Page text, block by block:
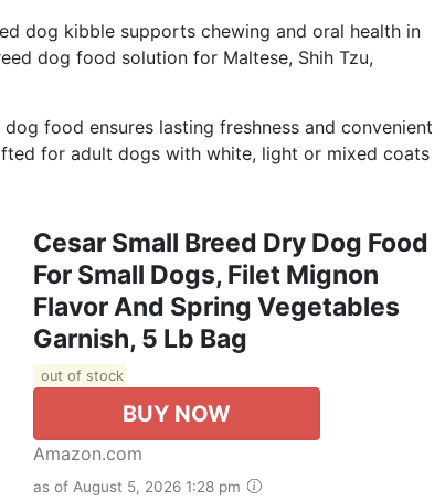
dog kibble supports chewing and oral health in
dog food solution for Maltese, Shih Tzu,
food ensures lasting freshness and convenient
for adult dogs with white, light or mixed coats
Cesar Small Breed Dry Dog Food
For Small Dogs, Filet Mignon
Flavor And Spring Vegetables
Garnish, 5 Lb Bag
out of stock
BUY NOW
Amazon.com
as of August 5, 2026 1:28 pm